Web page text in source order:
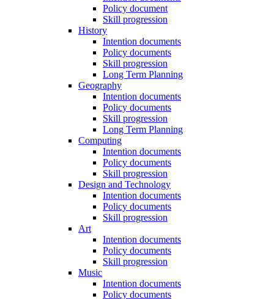
Policy document
Skill progression
History
Intention documents
Policy documents
Skill progression
Long Term Planning
Geography
Intention documents
Policy documents
Skill progression
Long Term Planning
Computing
Intention documents
Policy documents
Skill progression
Design and Technology
Intention documents
Policy documents
Skill progression
Art
Intention documents
Policy documents
Skill progression
Music
Intention documents
Policy documents